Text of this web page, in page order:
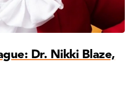
Dr. Nikki Blaze,